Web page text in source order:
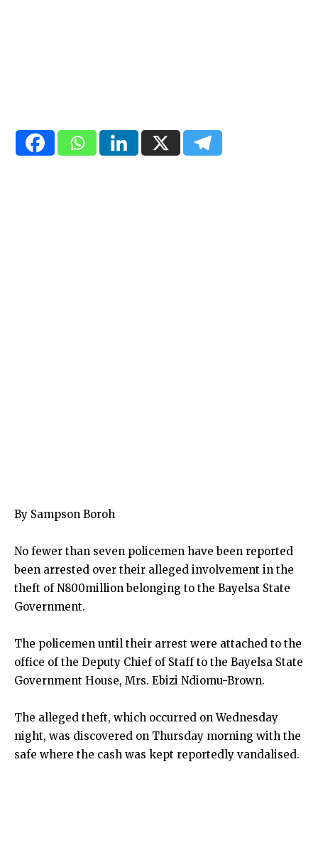
By Sampson Boroh
No fewer than seven policemen have been reported
been arrested over their alleged involvement in the
theft of N800million belonging to the Bayelsa State
Government.
The policemen until their arrest were attached to the
office of the Deputy Chief of Staff to the Bayelsa State
Government House, Mrs. Ebizi Ndiomu-Brown.
The alleged theft, which occurred on Wednesday
night, was discovered on Thursday morning with the
safe where the cash was kept reportedly vandalised.